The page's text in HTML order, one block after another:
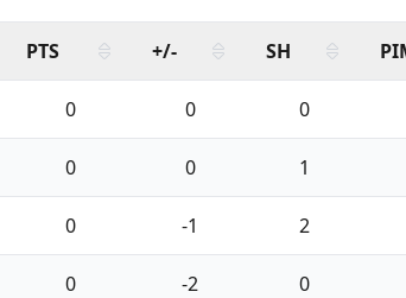
PTS +/- SH
0 0 0
0 0 1
0 -1 2
0 -2 0